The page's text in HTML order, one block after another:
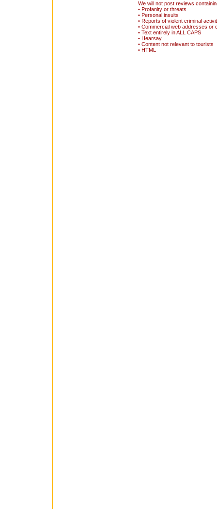
We will not post reviews
• Profanity or threats
• Personal insults
• Reports of violent criminal
• Commercial web addresses or
• Text entirely in ALL CAPS
• Hearsay
• Content not relevant to tourists
• HTML